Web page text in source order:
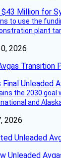
to use the
plant
2026
Transition
the 2030 goal
and
2026
Unleaded